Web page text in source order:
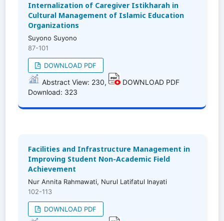
Internalization of Caregiver Istikharah in
Cultural Management of Islamic Education
Organizations
Suyono Suyono
87-101
DOWNLOAD PDF
Abstract View: 230,
DOWNLOAD PDF
Download: 323
Facilities and Infrastructure Management in
Improving Student Non-Academic Field
Achievement
Nur Annita Rahmawati, Nurul Latifatul Inayati
102-113
DOWNLOAD PDF